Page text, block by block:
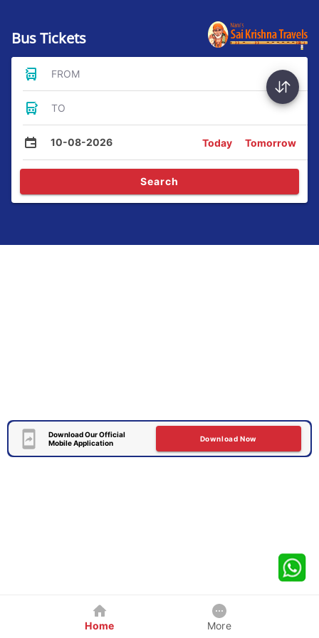
Bus Tickets
FROM
TO
10-08-2026 Today Tomorrow
Search
Download Our Official
Mobile Application
Download Now
Home More